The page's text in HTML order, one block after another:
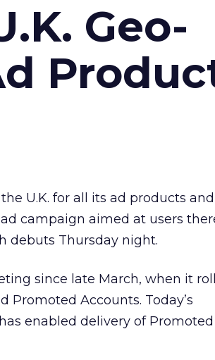
Geo-
U.K. for all its ad products
campaign aimed at users
debuts Thursday night.
since late March, when it
Accounts. Today’s
enabled delivery of